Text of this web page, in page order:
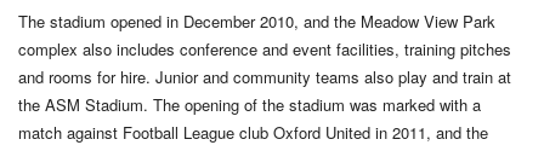
The stadium opened in December 2010, and the Meadow View Park
complex also includes conference and event facilities, training pitches
and rooms for hire. Junior and community teams also play and train at
the ASM Stadium. The opening of the stadium was marked with a
match against Football League club Oxford United in 2011, and the